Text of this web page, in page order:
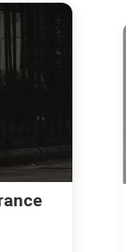
Estate
and